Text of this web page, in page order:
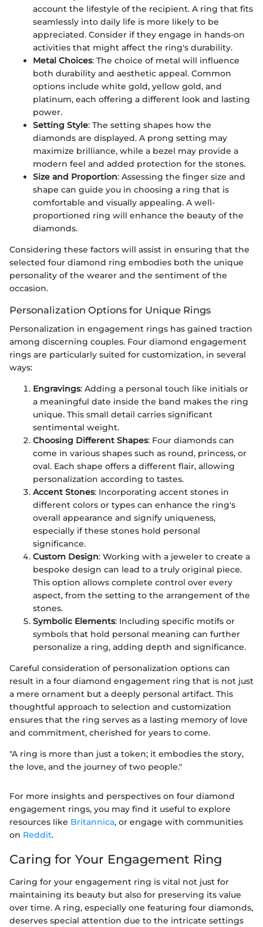
account the lifestyle of the recipient. A ring that fits
seamlessly into daily life is more likely to be
appreciated. Consider if they engage in hands-on
activities that might affect the ring's durability.
Metal Choices: The choice of metal will influence
both durability and aesthetic appeal. Common
options include white gold, yellow gold, and
platinum, each offering a different look and lasting
power.
Setting Style: The setting shapes how the
diamonds are displayed. A prong setting may
maximize brilliance, while a bezel may provide a
modern feel and added protection for the stones.
Size and Proportion: Assessing the finger size and
shape can guide you in choosing a ring that is
comfortable and visually appealing. A well-
proportioned ring will enhance the beauty of the
diamonds.
Considering these factors will assist in ensuring that the
selected four diamond ring embodies both the unique
personality of the wearer and the sentiment of the
occasion.
Personalization Options for Unique Rings
Personalization in engagement rings has gained traction
among discerning couples. Four diamond engagement
rings are particularly suited for customization, in several
ways:
Engravings: Adding a personal touch like initials or
a meaningful date inside the band makes the ring
unique. This small detail carries significant
sentimental weight.
Choosing Different Shapes: Four diamonds can
come in various shapes such as round, princess, or
oval. Each shape offers a different flair, allowing
personalization according to tastes.
Accent Stones: Incorporating accent stones in
different colors or types can enhance the ring's
overall appearance and signify uniqueness,
especially if these stones hold personal
significance.
Custom Design: Working with a jeweler to create a
bespoke design can lead to a truly original piece.
This option allows complete control over every
aspect, from the setting to the arrangement of the
stones.
Symbolic Elements: Including specific motifs or
symbols that hold personal meaning can further
personalize a ring, adding depth and significance.
Careful consideration of personalization options can
result in a four diamond engagement ring that is not just
a mere ornament but a deeply personal artifact. This
thoughtful approach to selection and customization
ensures that the ring serves as a lasting memory of love
and commitment, cherished for years to come.
"A ring is more than just a token; it embodies the story,
the love, and the journey of two people."
For more insights and perspectives on four diamond
engagement rings, you may find it useful to explore
resources like Britannica, or engage with communities
on Reddit.
Caring for Your Engagement Ring
Caring for your engagement ring is vital not just for
maintaining its beauty but also for preserving its value
over time. A ring, especially one featuring four diamonds,
deserves special attention due to the intricate settings